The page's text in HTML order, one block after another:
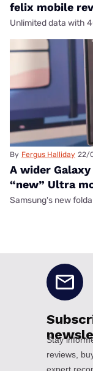
felix mobile
Unlimited data with
By Fergus Halliday 22/
A wider
“new” Ultra
Samsung's new